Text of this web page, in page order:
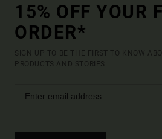
15% OFF YOUR
ORDER*
SIGN UP TO BE THE FIRST TO KNOW
PRODUCTS AND STORIES